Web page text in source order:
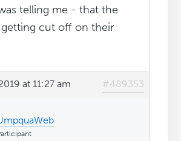
telling me - that the
cut off on their
at 11:27 am #489353